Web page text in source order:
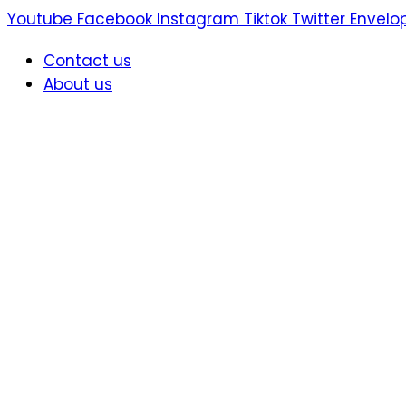
Skip
content
Youtube Facebook Instagram Tiktok Twitter
Contact us
About us